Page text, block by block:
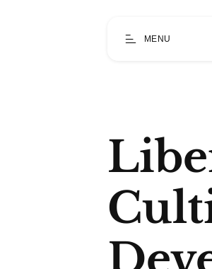
MENU